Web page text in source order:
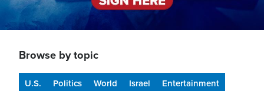
Browse by topic
U.S. Politics World Israel
Entertainment